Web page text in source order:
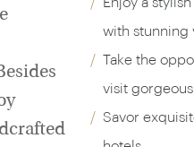
with stunning
Take the
visit gorgeous
Savor